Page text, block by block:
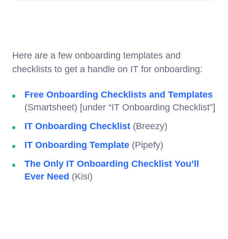
Here are a few onboarding templates and
checklists to get a handle on IT for onboarding:
Free Onboarding Checklists and Templates
(Smartsheet) [under “IT Onboarding Checklist”]
IT Onboarding Checklist (Breezy)
IT Onboarding Template (Pipefy)
The Only IT Onboarding Checklist You’ll
Ever Need (Kisi)